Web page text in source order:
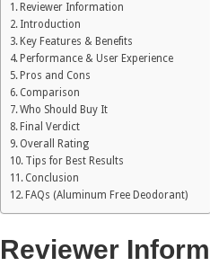
Reviewer Information
Introduction
Key Features & Benefits
Performance & User Experience
Pros and Cons
Comparison
Who Should Buy It
Final Verdict
Overall Rating
Tips for Best Results
Conclusion
FAQs (Aluminum Free Deodorant)
Reviewer